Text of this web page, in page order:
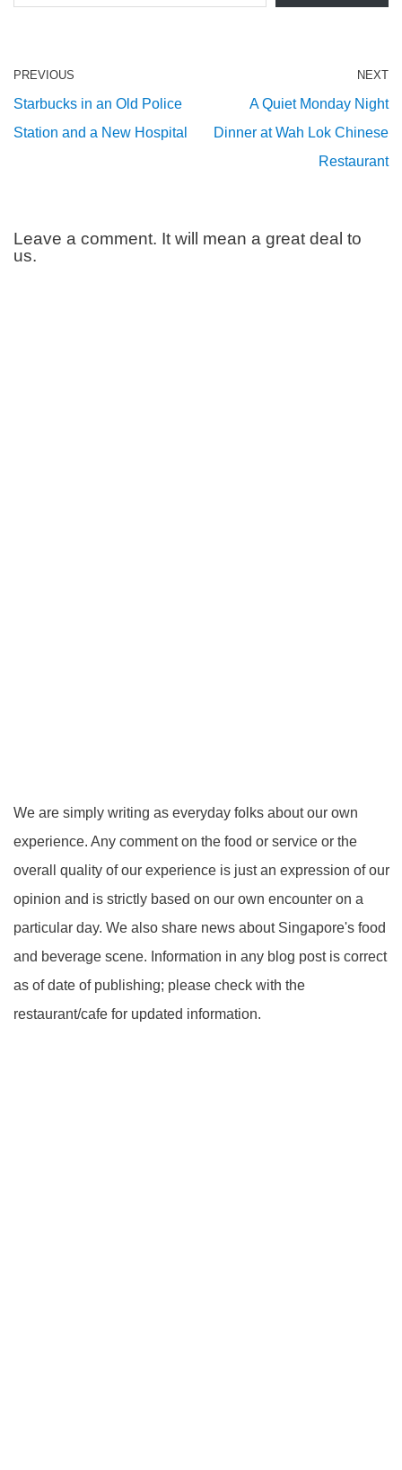
PREVIOUS
Starbucks in an Old Police
Station and a New Hospital
NEXT
A Quiet Monday Night
Dinner at Wah Lok Chinese
Restaurant
Leave a comment. It will mean a great deal to
us.
We are simply writing as everyday folks about our own
experience. Any comment on the food or service or the
overall quality of our experience is just an expression of our
opinion and is strictly based on our own encounter on a
particular day. We also share news about Singapore's food
and beverage scene. Information in any blog post is correct
as of date of publishing; please check with the
restaurant/cafe for updated information.